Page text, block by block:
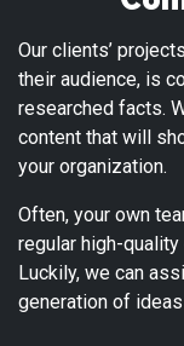
Our clients’
their audience, is
researched facts.
content that will
your organization.
Often, your own
regular high-
Luckily, we can
generation of